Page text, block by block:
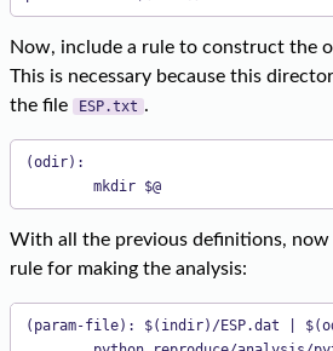
Now, include a rule to construct the
This is necessary because this
the file
ESP.txt .
(odir):
mkdir $@
With all the previous definitions,
rule for making the analysis:
(param-file): $(indir)/ESP.dat |